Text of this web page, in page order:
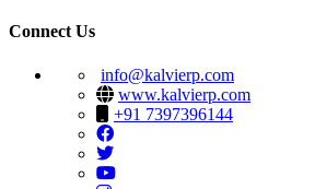
Connect Us
info@kalvierp.com
www.kalvierp.com
+91 7397396144